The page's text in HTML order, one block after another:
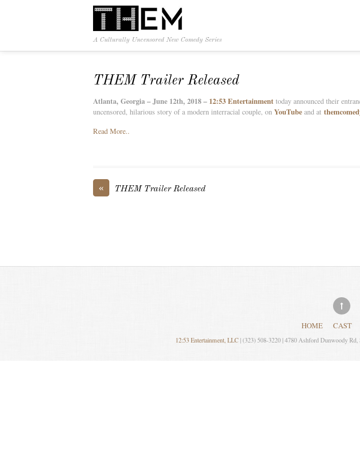
A Culturally Uncensored New Comedy Series
THEM Trailer Released
Atlanta, Georgia – June 12th, 2018 – 12:53 Entertainment today announced their
uncensored, hilarious story of a modern interracial couple, on YouTube and at
Read More..
« THEM Trailer Released
HOME CAST
12:53 Entertainment, LLC | (323) 508-3220 | 4780 Ashford Dunwoody